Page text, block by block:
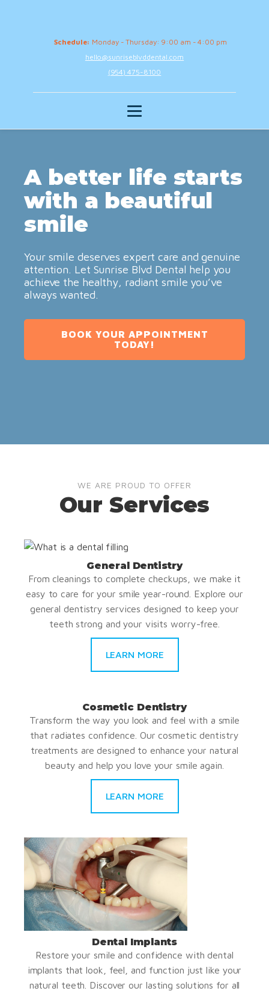
Schedule: Monday - Thursday: 9:00 am - 4:00 pm
hello@sunriseblvddental.com
(954) 475-8100
A better life starts
with a beautiful
smile
Your smile deserves expert care and genuine
attention. Let Sunrise Blvd Dental help you
achieve the healthy, radiant smile you’ve
always wanted.
BOOK YOUR APPOINTMENT
TODAY!
WE ARE PROUD TO OFFER
Our Services
General Dentistry
From cleanings to complete checkups, we make it
easy to care for your smile year-round. Explore our
general dentistry services designed to keep your
teeth strong and your visits worry-free.
LEARN MORE
Cosmetic Dentistry
Transform the way you look and feel with a smile
that radiates confidence. Our cosmetic dentistry
treatments are designed to enhance your natural
beauty and help you love your smile again.
LEARN MORE
Dental Implants
Restore your smile and confidence with dental
implants that look, feel, and function just like your
natural teeth. Discover our lasting solutions for all